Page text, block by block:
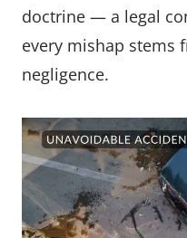
doctrine — a legal
every mishap stems
negligence.